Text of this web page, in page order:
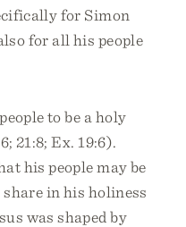
for Simon
for all his people
to be a holy
21:8; Ex. 19:6).
his people may be
in his holiness
was shaped by